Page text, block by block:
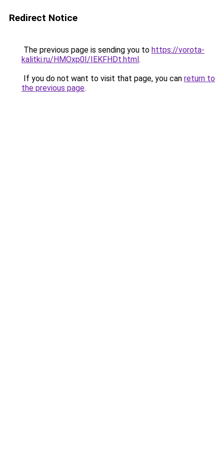
Redirect Notice
The previous page is sending you to https://vorota-
kalitki.ru/HMOxp0I/IEKFHDt.html.
If you do not want to visit that page, you can return to
the previous page.